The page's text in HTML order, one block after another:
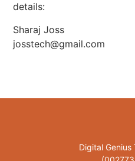
details:
Sharaj Joss
josstech@gmail.com
Digital Genius